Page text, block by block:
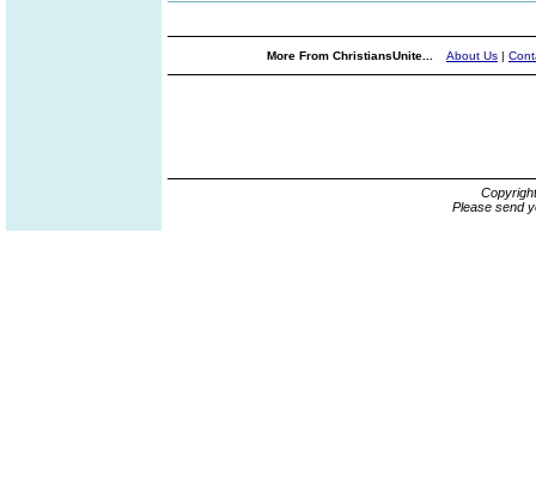
More From ChristiansUnite... About Us |
Please send